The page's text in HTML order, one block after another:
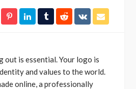
out is essential. Your logo is
and values to the world.
online, a professionally